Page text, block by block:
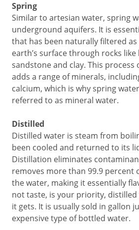
Spring
Similar to artesian water, spring
underground aquifers. It is
that has been naturally filtered
earth’s surface through rocks
sandstone and clay. This
adds a range of minerals,
calcium, which is why spring
referred to as mineral water.
Distilled
Distilled water is steam from
been cooled and returned to its
Distillation eliminates
removes more than 99.9 percent
the water, making it essentially
not taste, is your priority, distilled
it gets. It is usually sold in gallon
expensive type of bottled water.